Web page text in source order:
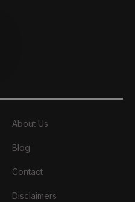
About Us
Blog
Contact
Disclaimers